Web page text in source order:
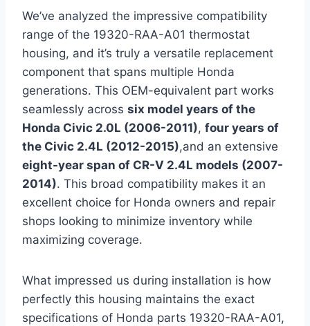
We’ve analyzed the impressive compatibility
range of the 19320-RAA-A01 thermostat
housing, and it’s truly a versatile replacement
component that spans multiple Honda
generations. This OEM-equivalent part works
seamlessly across six model years of the
Honda Civic 2.0L (2006-2011), four years of
the Civic 2.4L (2012-2015),and an extensive
eight-year span of CR-V 2.4L models (2007-
2014). This broad compatibility makes it an
excellent choice for Honda owners and repair
shops looking to minimize inventory while
maximizing coverage.
What impressed us during installation is how
perfectly this housing maintains the exact
specifications of Honda parts 19320-RAA-A01,